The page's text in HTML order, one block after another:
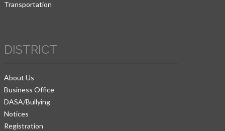
Transportation
DISTRICT
About Us
Business Office
DASA/Bullying
Notices
Registration